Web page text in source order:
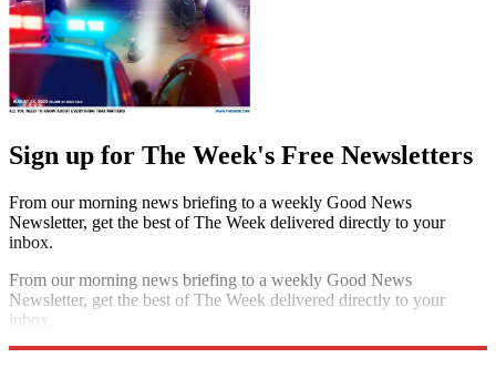
Sign up for The Week's Free Newsletters
From our morning news briefing to a weekly Good News
Newsletter, get the best of The Week delivered directly to your
inbox.
From our morning news briefing to a weekly Good News
Newsletter, get the best of The Week delivered directly to your
inbox.